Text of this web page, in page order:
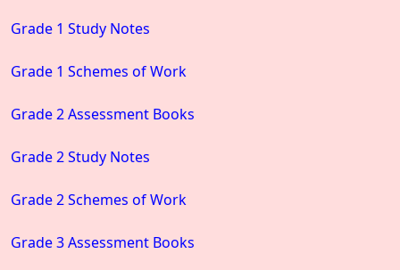
Grade 1 Study Notes
Grade 1 Schemes of Work
Grade 2 Assessment Books
Grade 2 Study Notes
Grade 2 Schemes of Work
Grade 3 Assessment Books